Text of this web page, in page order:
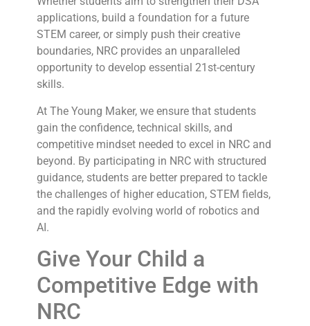
applications, build a foundation for a future
STEM career, or simply push their creative
boundaries, NRC provides an unparalleled
opportunity to develop essential 21st-century
skills.
At The Young Maker, we ensure that students
gain the confidence, technical skills, and
competitive mindset needed to excel in NRC and
beyond. By participating in NRC with structured
guidance, students are better prepared to tackle
the challenges of higher education, STEM fields,
and the rapidly evolving world of robotics and
AI.
Give Your Child a
Competitive Edge with
NRC